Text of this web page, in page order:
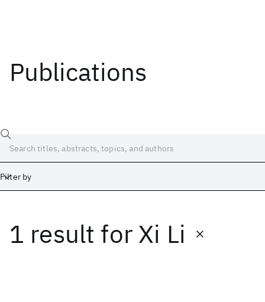
Publications
Filter by
1 result for Xi Li
Date
Start End